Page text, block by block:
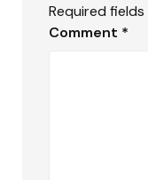
Required
Comment *